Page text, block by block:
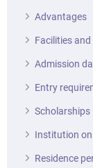
Advantages
Facilities
Admission
Entry
Scholarships
Institution
Residence